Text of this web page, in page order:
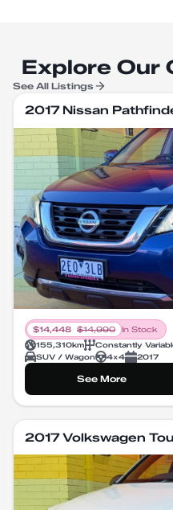
Explore Our
See All Listings
2017 Nissan
$14,448 $14,990
In Stock
155,310km Constantly
SUV / Wagon
4X4 2017
See More
2017 Volkswagen